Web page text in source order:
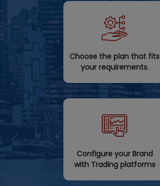
Choose the plan that fits
your requirements.
Configure your Brand
with Trading platforms